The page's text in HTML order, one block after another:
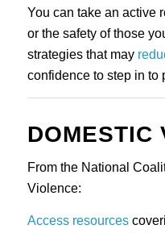
You can take an active
or the safety of those
strategies that may
confidence to step in to
DOMESTIC
From the National
Violence:
Access resources